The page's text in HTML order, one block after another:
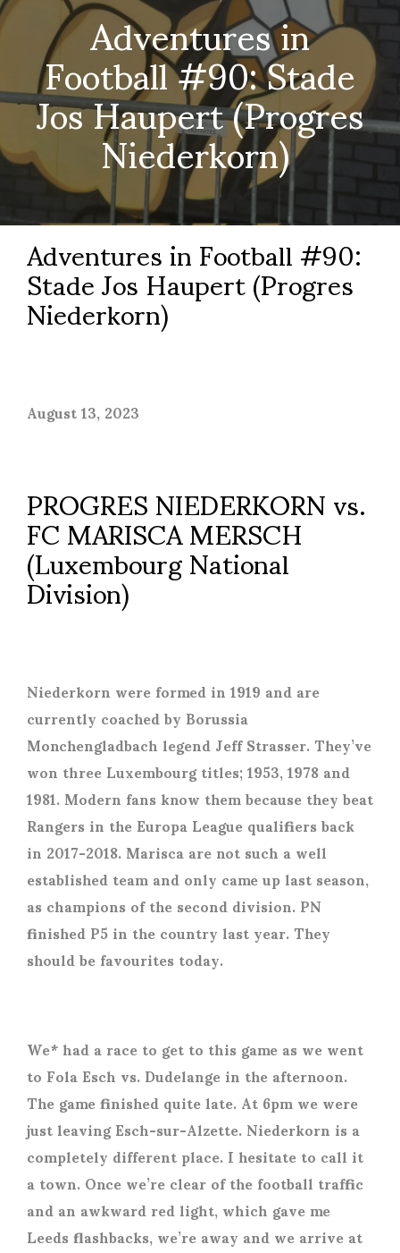
Adventures in
Football #90: Stade
Jos Haupert (Progres
Niederkorn)
Adventures in Football #90:
Stade Jos Haupert (Progres
Niederkorn)
August 13, 2023
PROGRES NIEDERKORN vs.
FC MARISCA MERSCH
(Luxembourg National
Division)
Niederkorn were formed in 1919 and are
currently coached by Borussia
Monchengladbach legend Jeff Strasser. They’ve
won three Luxembourg titles; 1953, 1978 and
1981. Modern fans know them because they beat
Rangers in the Europa League qualifiers back
in 2017-2018. Marisca are not such a well
established team and only came up last season,
as champions of the second division. PN
finished P5 in the country last year. They
should be favourites today.
We* had a race to get to this game as we went
to Fola Esch vs. Dudelange in the afternoon.
The game finished quite late. At 6pm we were
just leaving Esch-sur-Alzette. Niederkorn is a
completely different place. I hesitate to call it
a town. Once we’re clear of the football traffic
and an awkward red light, which gave me
Leeds flashbacks, we’re away and we arrive at